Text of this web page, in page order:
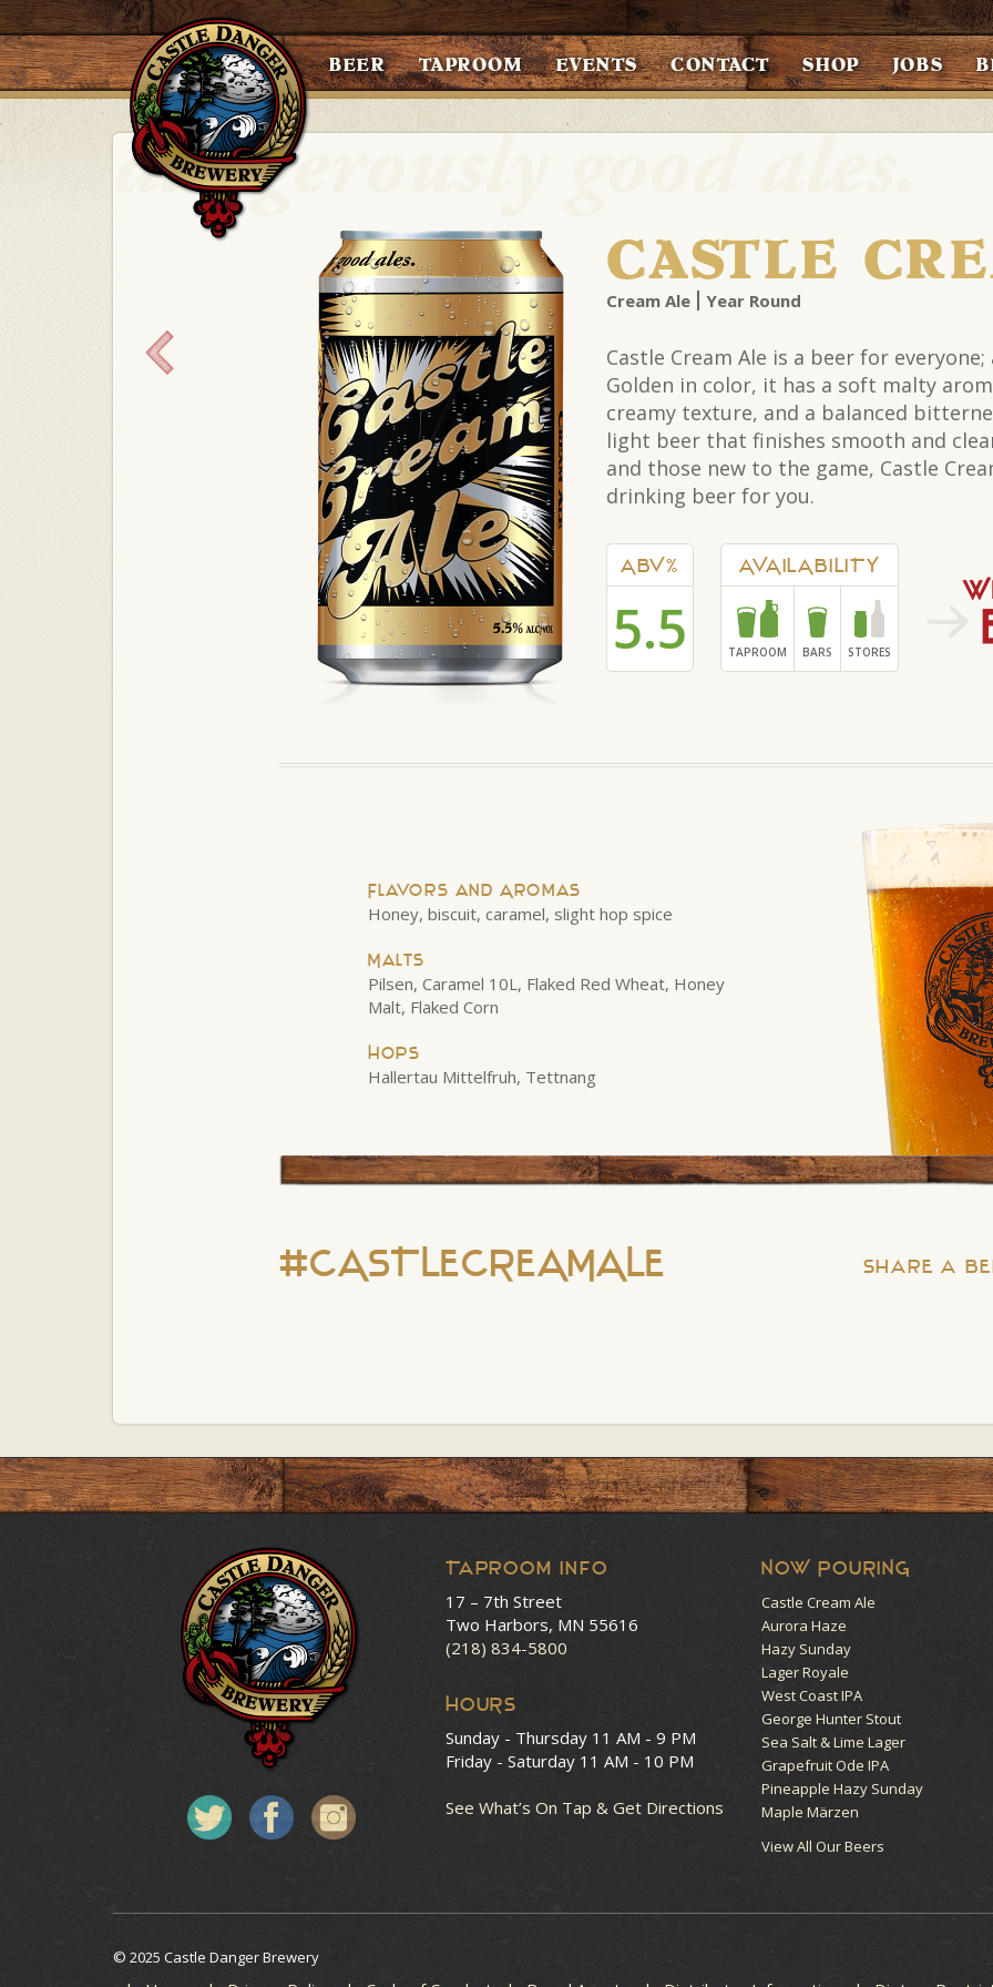
BEER TAPROOM EVENTS CONTACT SHOP JOBS
CASTLE
Cream Ale Year Round
Castle Cream Ale is a beer for
Golden in color, it has a soft malty
creamy texture, and a balanced
light beer that finishes smooth and
and those new to the game, Castle
drinking beer for you.
ABV%
5.5
AVAILABILITY
TAPROOM BARS STORES
Flavors and Aromas
Honey, biscuit, caramel, slight hop spice
Malts
Pilsen, Caramel 10L, Flaked Red Wheat, Honey
Malt, Flaked Corn
Hops
Hallertau Mittelfruh, Tettnang
#CASTLECREAMALE Share a
Taproom Info
17 – 7th Street
Two Harbors, MN 55616
(218) 834-5800
HOURS
Sunday - Thursday 11 AM - 9 PM
Friday - Saturday 11 AM - 10 PM
See What’s On Tap & Get Directions
NOW POURING
Castle Cream Ale
Aurora Haze
Hazy Sunday
Lager Royale
West Coast IPA
George Hunter Stout
Sea Salt & Lime Lager
Grapefruit Ode IPA
Pineapple Hazy Sunday
Maple Märzen
View All Our Beers
© 2025 Castle Danger Brewery